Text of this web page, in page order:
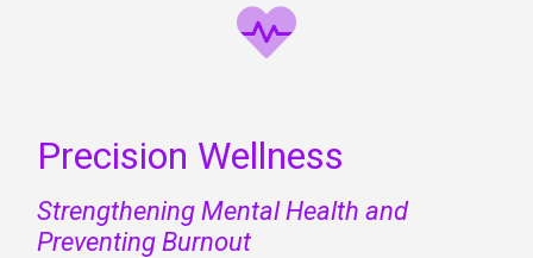
Precision Wellness
Strengthening Mental Health and
Preventing Burnout